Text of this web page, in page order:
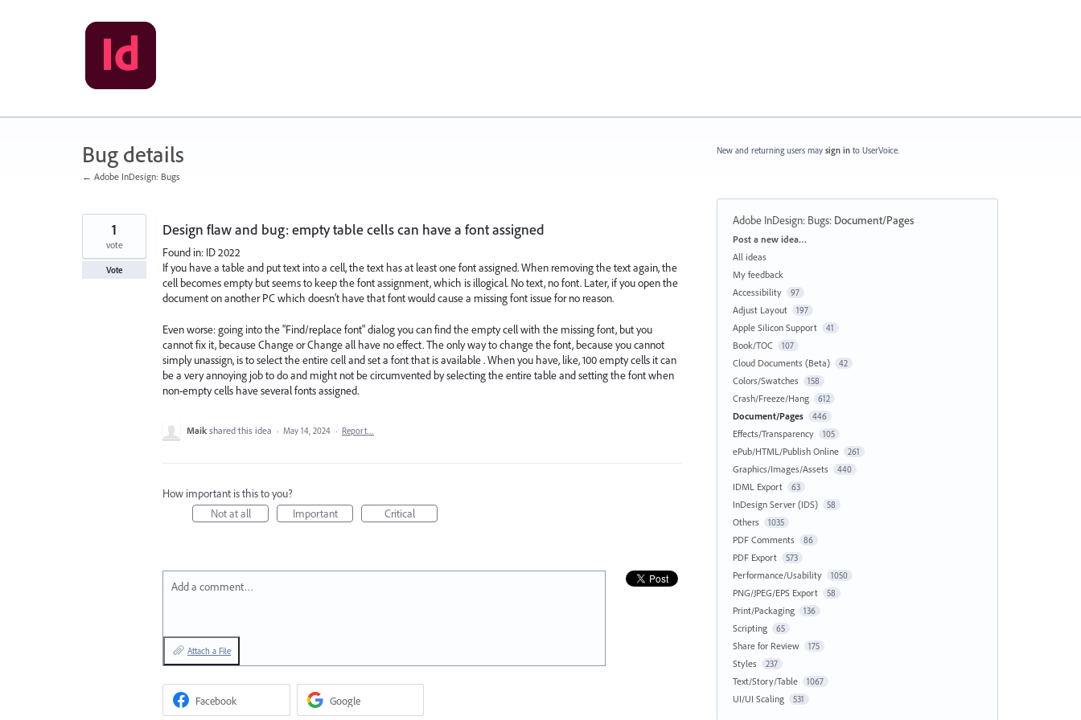
Bug details
← Adobe InDesign: Bugs
Design flaw and bug: empty table cells can have a font assigned
Found in: ID 2022
If you have a table and put text into a cell, the text has at least one font assigned. When removing the text again, the
cell becomes empty but seems to keep the font assignment, which is illogical. No text, no font. Later, if you open the
document on another PC which doesn't have that font would cause a missing font issue for no reason.
Even worse: going into the "Find/replace font" dialog you can find the empty cell with the missing font, but you
cannot fix it, because Change or Change all have no effect. The only way to change the font, because you cannot
simply unassign, is to select the entire cell and set a font that is available . When you have, like, 100 empty cells it can
be a very annoying job to do and might not be circumvented by selecting the entire table and setting the font when
non-empty cells have several fonts assigned.
1
vote
Vote
Maik shared this idea · May 14, 2024 · Report…
How important is this to you?
Not at all
Important Critical
Add a comment…
Attach a File
Facebook Google
New and returning users may sign in to UserVoice.
Adobe InDesign: Bugs: Document/Pages
Categories
Post a new idea…
All ideas
My feedback
Accessibility
97
Adjust Layout 197
Apple Silicon Support 41
Book/TOC 107
Cloud Documents (Beta) 42
Colors/Swatches 158
Crash/Freeze/Hang 612
Document/Pages 446
Effects/Transparency 105
ePub/HTML/Publish Online 261
Graphics/Images/Assets 440
IDML Export 63
InDesign Server (IDS) 58
Others 1035
PDF Comments 86
PDF Export 573
Performance/Usability 1050
PNG/JPEG/EPS Export 58
Print/Packaging 136
Scripting 65
Share for Review 175
Styles 237
Text/Story/Table 1067
UI/UI Scaling 531